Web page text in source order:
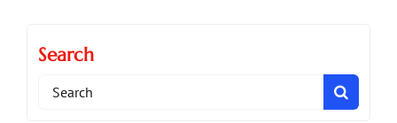
Search
Search